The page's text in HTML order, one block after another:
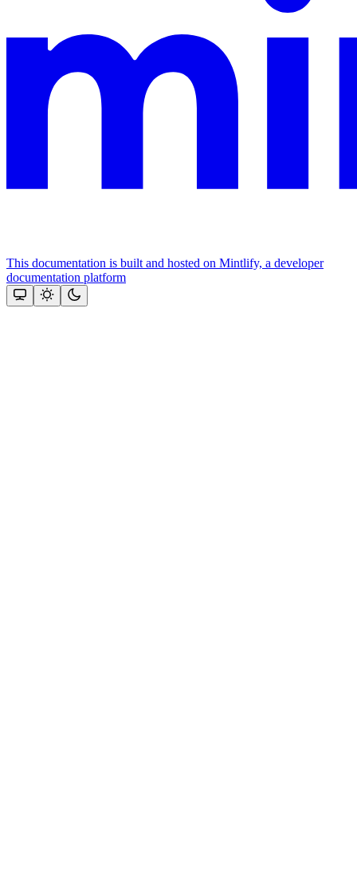
This documentation is built and hosted on Mintlify, a developer
documentation platform